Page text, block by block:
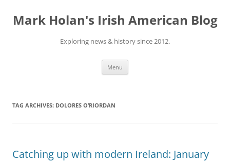
content
Mark Holan's Irish American Blog
Exploring news & history since 2012.
Menu
TAG ARCHIVES: DOLORES O’RIORDAN
Catching up with modern Ireland: January